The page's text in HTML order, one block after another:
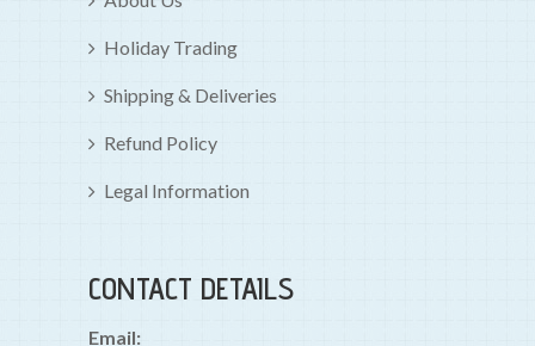
Holiday Trading
Shipping & Deliveries
Refund Policy
Legal Information
CONTACT DETAILS
Email: